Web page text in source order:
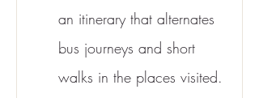
an itinerary that alternates
bus journeys and short
walks in the places visited.